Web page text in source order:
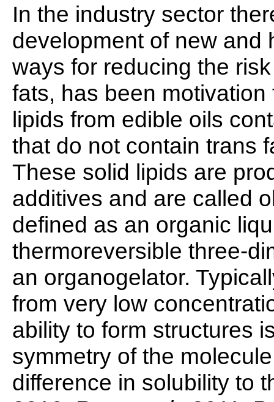
In the industry sector
development of new and
ways for reducing the
fats, has been
lipids from edible oils
that do not contain trans
These solid lipids are
additives and are called
defined as an organic
thermoreversible three-
an organogelator.
from very low
ability to form structures
symmetry of the
difference in solubility to